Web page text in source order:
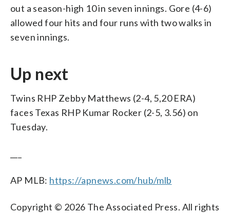
out a season-high 10 in seven innings. Gore (4-6)
allowed four hits and four runs with two walks in
seven innings.
Up next
Twins RHP Zebby Matthews (2-4, 5,20 ERA)
faces Texas RHP Kumar Rocker (2-5, 3.56) on
Tuesday.
AP MLB: https://apnews.com/hub/mlb
Copyright © 2026 The Associated Press. All rights